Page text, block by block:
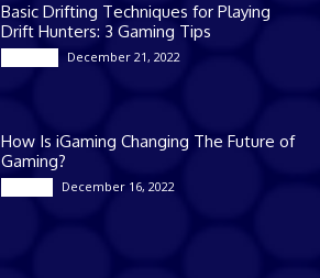
Basic Drifting Techniques for Playing
Drift Hunters: 3 Gaming Tips
December 21, 2022
How Is iGaming Changing The Future of
Gaming?
December 16, 2022